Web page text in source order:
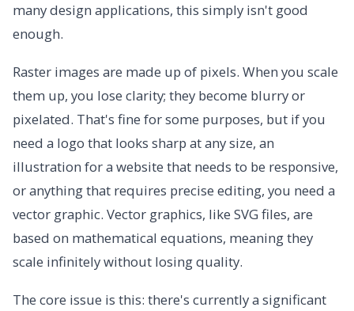
many design applications, this simply isn't good
enough.
Raster images are made up of pixels. When you scale
them up, you lose clarity; they become blurry or
pixelated. That's fine for some purposes, but if you
need a logo that looks sharp at any size, an
illustration for a website that needs to be responsive,
or anything that requires precise editing, you need a
vector graphic. Vector graphics, like SVG files, are
based on mathematical equations, meaning they
scale infinitely without losing quality.
The core issue is this: there's currently a significant